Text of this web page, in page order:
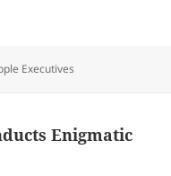
Executives
Enigmatic